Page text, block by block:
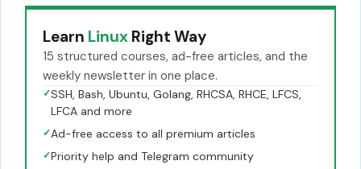
Learn Linux Right Way
15 structured courses, ad-free articles, and the
weekly newsletter in one place.
✓SSH, Bash, Ubuntu, Golang, RHCSA, RHCE, LFCS,
LFCA and more
✓Ad-free access to all premium articles
✓Priority help and Telegram community